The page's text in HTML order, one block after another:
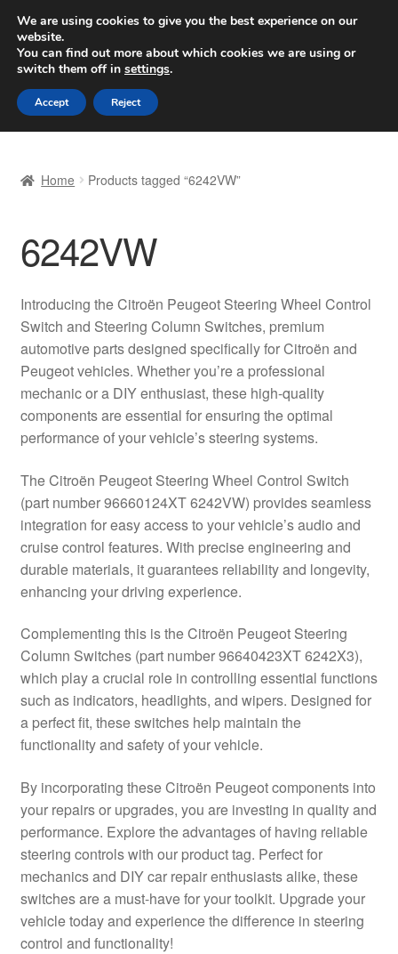
SHIPPING starting at 6 EUR
Worldwide shipping
Skip
to
navigation
Skip
to
content
Basket
Checkout
Complaint Procedure
Contact
Delivery
My account
Payments
Privacy Policy
Terms & Conditions
Worldwide shipping
Home Products tagged “6242VW”
6242VW
Introducing the Citroën Peugeot Steering Wheel Control
Switch and Steering Column Switches, premium
automotive parts designed specifically for Citroën and
Peugeot vehicles. Whether you’re a professional
mechanic or a DIY enthusiast, these high-quality
components are essential for ensuring the optimal
performance of your vehicle’s steering systems.
The Citroën Peugeot Steering Wheel Control Switch
(part number 96660124XT 6242VW) provides seamless
integration for easy access to your vehicle’s audio and
cruise control features. With precise engineering and
durable materials, it guarantees reliability and longevity,
enhancing your driving experience.
Complementing this is the Citroën Peugeot Steering
Column Switches (part number 96640423XT 6242X3),
which play a crucial role in controlling essential functions
such as indicators, headlights, and wipers. Designed for
a perfect fit, these switches help maintain the
functionality and safety of your vehicle.
By incorporating these Citroën Peugeot components into
your repairs or upgrades, you are investing in quality and
performance. Explore the advantages of having reliable
steering controls with our product tag. Perfect for
mechanics and DIY car repair enthusiasts alike, these
switches are a must-have for your toolkit. Upgrade your
vehicle today and experience the difference in steering
control and functionality!
We are using cookies to give you the best experience on our
website.
You can find out more about which cookies we are using or
switch them off in settings.
Accept Reject